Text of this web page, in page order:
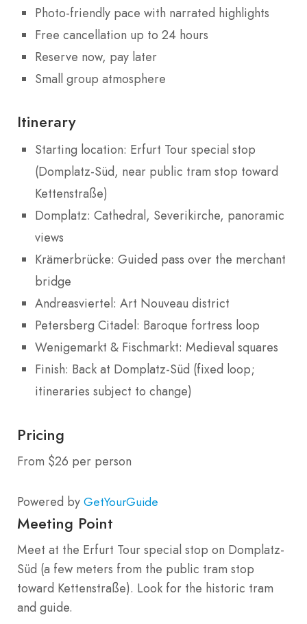
Photo-friendly pace with narrated highlights
Free cancellation up to 24 hours
Reserve now, pay later
Small group atmosphere
Itinerary
Starting location: Erfurt Tour special stop
(Domplatz-Süd, near public tram stop toward
Kettenstraße)
Domplatz: Cathedral, Severikirche, panoramic
views
Krämerbrücke: Guided pass over the merchant
bridge
Andreasviertel: Art Nouveau district
Petersberg Citadel: Baroque fortress loop
Wenigemarkt & Fischmarkt: Medieval squares
Finish: Back at Domplatz-Süd (fixed loop;
itineraries subject to change)
Pricing
From $26 per person
Powered by GetYourGuide
Meeting Point
Meet at the Erfurt Tour special stop on Domplatz-
Süd (a few meters from the public tram stop
toward Kettenstraße). Look for the historic tram
and guide.